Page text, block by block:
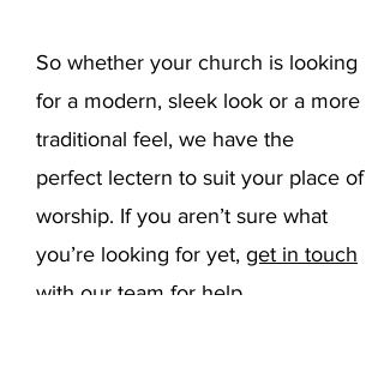
So whether your church is looking
for a modern, sleek look or a more
traditional feel, we have the
perfect lectern to suit your place of
worship. If you aren’t sure what
you’re looking for yet, get in touch
with our team for help.